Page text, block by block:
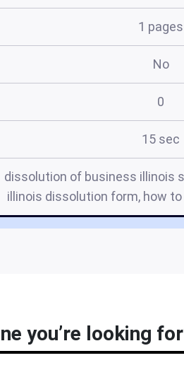
1 pages
No
0
15 sec
dissolution of business illinois
illinois dissolution form, how
you’re looking